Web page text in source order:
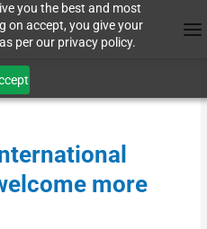
you the best and most
on accept, you give your
per our privacy policy.
more